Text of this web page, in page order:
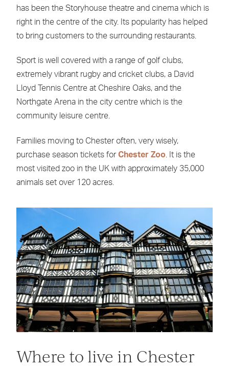
has been the Storyhouse theatre and cinema which is
right in the centre of the city. Its popularity has helped
to bring customers to the surrounding restaurants.
Sport is well covered with a range of golf clubs,
extremely vibrant rugby and cricket clubs, a David
Lloyd Tennis Centre at Cheshire Oaks, and the
Northgate Arena in the city centre which is the
community leisure centre.
Families moving to Chester often, very wisely,
purchase season tickets forChester Zoo . It is the
most visited zoo in the UK with approximately 35,000
animals set over 120 acres.
Where to live in Chester